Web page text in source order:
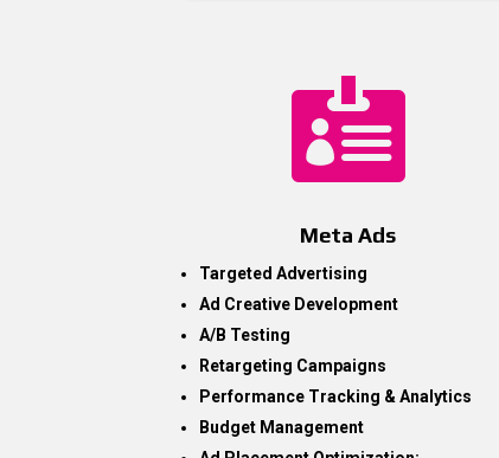

Meta Ads
Targeted Advertising
Ad Creative Development
A/B Testing
Retargeting Campaigns
Performance Tracking & Analytics
Budget Management